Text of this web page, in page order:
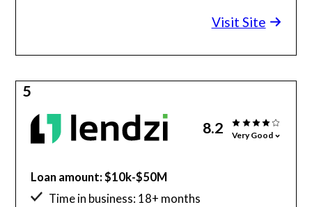
Visit Site
5
8.2 Very Good
Loan amount: $10k-$50M
Time in business: 18+ months